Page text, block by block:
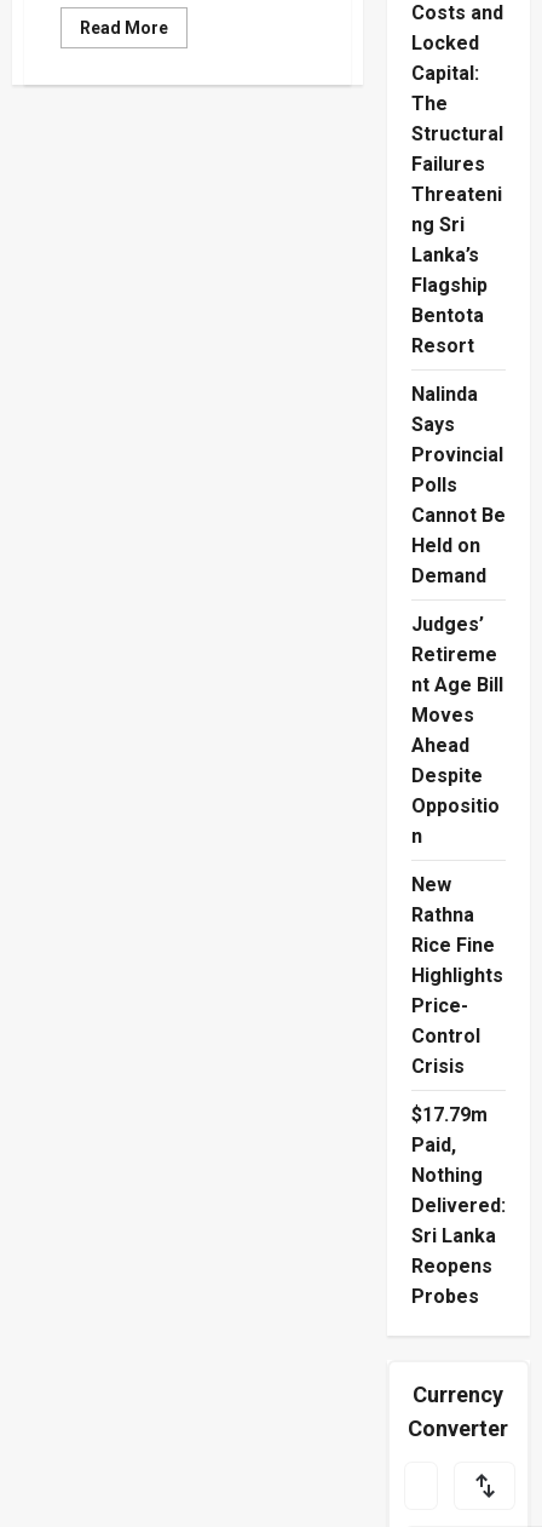
Read MoreRead
more
Costs and
Locked
Capital:
The
Structural
Failures
Threateni
ng Sri
Lanka’s
Flagship
Bentota
Resort
Nalinda
Says
Provincial
Polls
Cannot Be
Held on
Demand
Judges’
Retireme
nt Age Bill
Moves
Ahead
Despite
Oppositio
n
New
Rathna
Rice Fine
Highlights
Price-
Control
Crisis
$17.79m
Paid,
Nothing
Delivered:
Sri Lanka
Reopens
Probes
Currency
Converter